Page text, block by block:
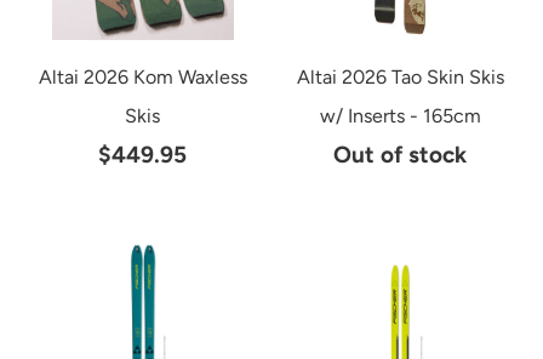
Altai 2026 Kom Waxless
Skis
$449.95
Altai 2026 Tao Skin Skis
w/ Inserts - 165cm
Out of stock